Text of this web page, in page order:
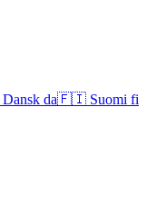
Dansk da🇫🇮 Suomi fi